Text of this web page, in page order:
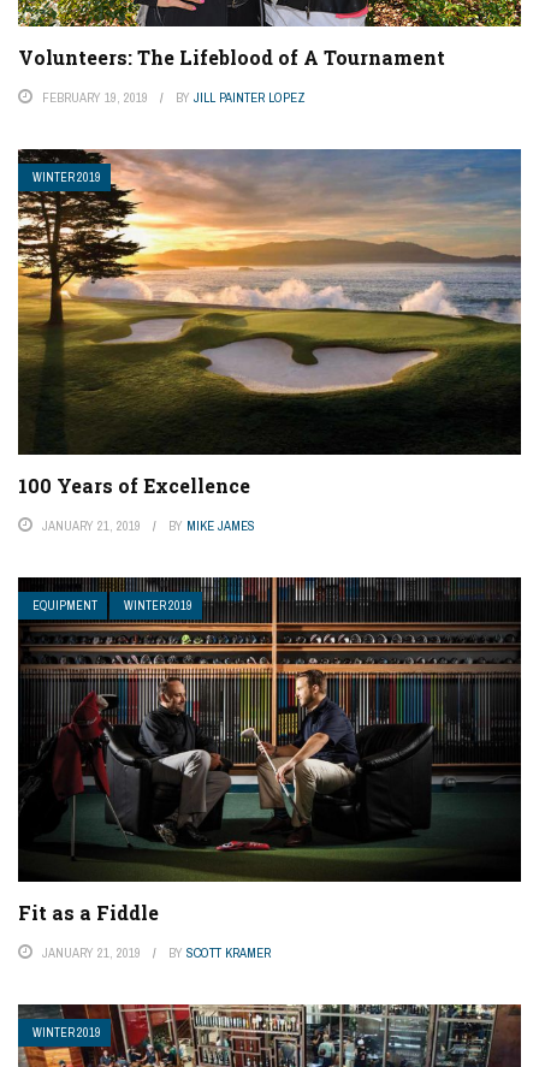
Volunteers: The Lifeblood of A Tournament
FEBRUARY 19, 2019 BY JILL PAINTER LOPEZ
WINTER 2019
100 Years of Excellence
JANUARY 21, 2019 BY MIKE JAMES
EQUIPMENT WINTER 2019
Fit as a Fiddle
JANUARY 21, 2019 BY SCOTT KRAMER
WINTER 2019